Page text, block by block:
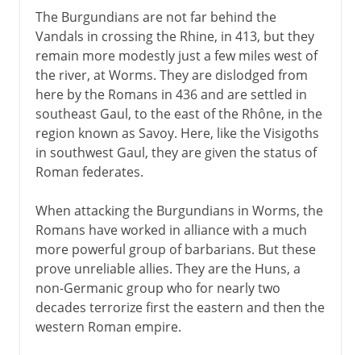
The Burgundians are not far behind the
Vandals in crossing the Rhine, in 413, but they
remain more modestly just a few miles west of
the river, at Worms. They are dislodged from
here by the Romans in 436 and are settled in
southeast Gaul, to the east of the Rhône, in the
region known as Savoy. Here, like the Visigoths
in southwest Gaul, they are given the status of
Roman federates.
When attacking the Burgundians in Worms, the
Romans have worked in alliance with a much
more powerful group of barbarians. But these
prove unreliable allies. They are the Huns, a
non-Germanic group who for nearly two
decades terrorize first the eastern and then the
western Roman empire.